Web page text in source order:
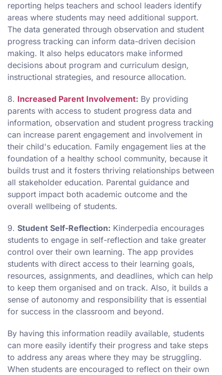
reporting helps teachers and school leaders identify
areas where students may need additional support.
The data generated through observation and student
progress tracking can inform data-driven decision
making. It also helps educators make informed
decisions about program and curriculum design,
instructional strategies, and resource allocation.
8. Increased Parent Involvement: By providing
parents with access to student progress data and
information, observation and student progress tracking
can increase parent engagement and involvement in
their child's education. Family engagement lies at the
foundation of a healthy school community, because it
builds trust and it fosters thriving relationships between
all stakeholder education. Parental guidance and
support impact both academic outcome and the
overall wellbeing of students.
9. Student Self-Reflection: Kinderpedia encourages
students to engage in self-reflection and take greater
control over their own learning. The app provides
students with direct access to their learning goals,
resources, assignments, and deadlines, which can help
to keep them organised and on track. Also, it builds a
sense of autonomy and responsibility that is essential
for success in the classroom and beyond.
By having this information readily available, students
can more easily identify their progress and take steps
to address any areas where they may be struggling.
When students are encouraged to reflect on their own